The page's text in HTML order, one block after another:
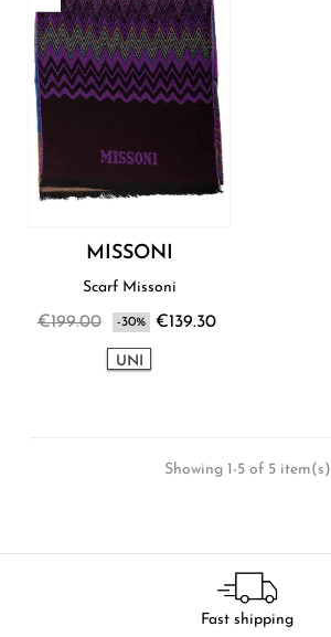
MISSONI
Scarf Missoni
€199.00 -30% €139.30
UNI
Showing 1-5 of 5 item(s)
Fast shipping